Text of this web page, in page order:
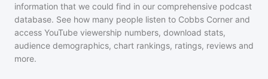
information that we could find in our comprehensive podcast
database. See how many people listen to Cobbs Corner and
access YouTube viewership numbers, download stats,
audience demographics, chart rankings, ratings, reviews and
more.